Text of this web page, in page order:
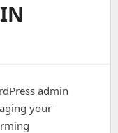
admin
your